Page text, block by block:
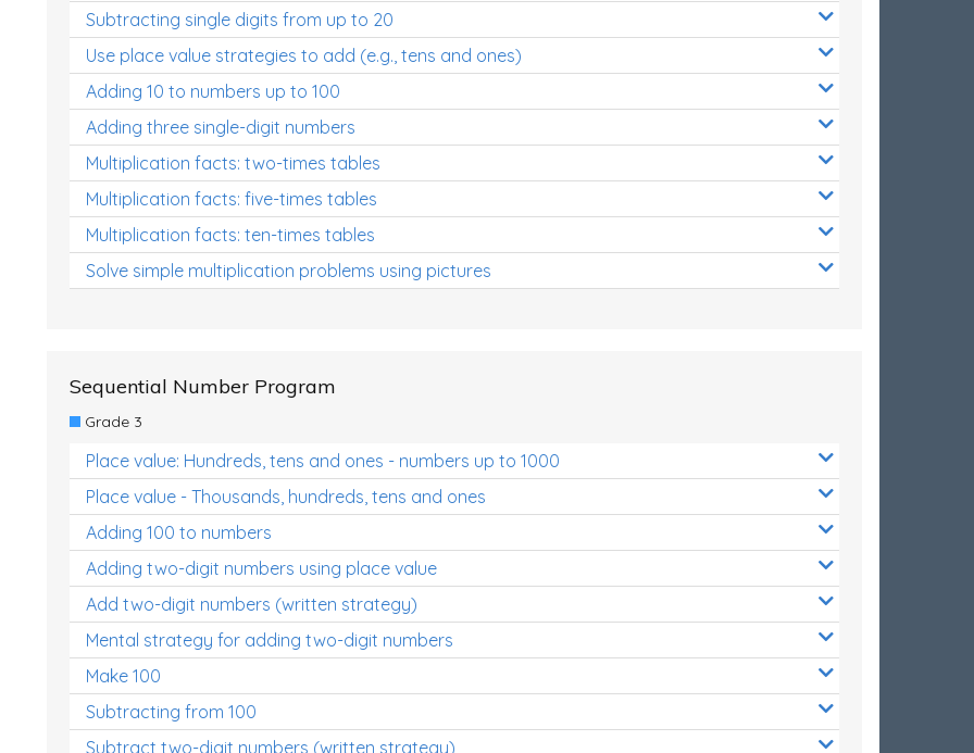
Subtracting single digits from up to 20
Use place value strategies to add (e.g., tens and ones)
Adding 10 to numbers up to 100
Adding three single-digit numbers
Multiplication facts: two-times tables
Multiplication facts: five-times tables
Multiplication facts: ten-times tables
Solve simple multiplication problems using pictures
Sequential Number Program
Grade 3
Place value: Hundreds, tens and ones - numbers up to 1000
Place value - Thousands, hundreds, tens and ones
Adding 100 to numbers
Adding two-digit numbers using place value
Add two-digit numbers (written strategy)
Mental strategy for adding two-digit numbers
Make 100
Subtracting from 100
Subtract two-digit numbers (written strategy)